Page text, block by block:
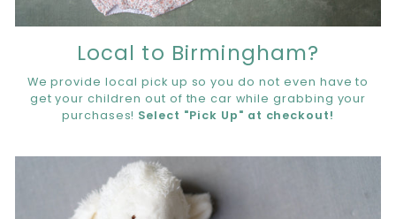
Local to Birmingham?
We provide local pick up so you do not even have to
get your children out of the car while grabbing your
purchases! Select "Pick Up" at checkout!